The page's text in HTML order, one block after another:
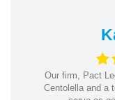
Our firm, Pact
Centolella and a